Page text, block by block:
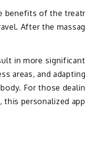
benefits of the
After the
in more
areas, and
For those
personalized